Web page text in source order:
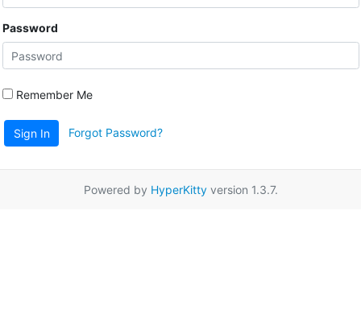
Password
Remember Me
Sign In Forgot Password?
Powered by HyperKittyversion 1.3.7.